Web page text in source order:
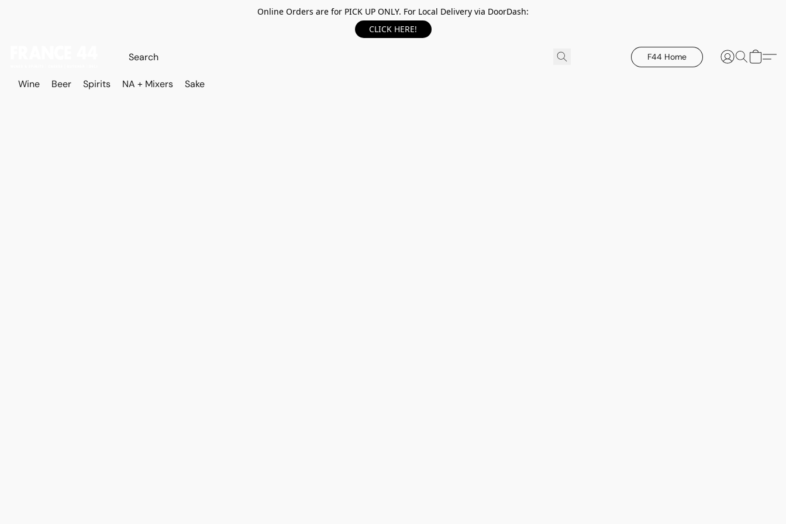
Online Orders are for PICK UP ONLY. For Local Delivery via DoorDash:
CLICK HERE!
F44 Home
Wine Beer Spirits NA + Mixers Sake